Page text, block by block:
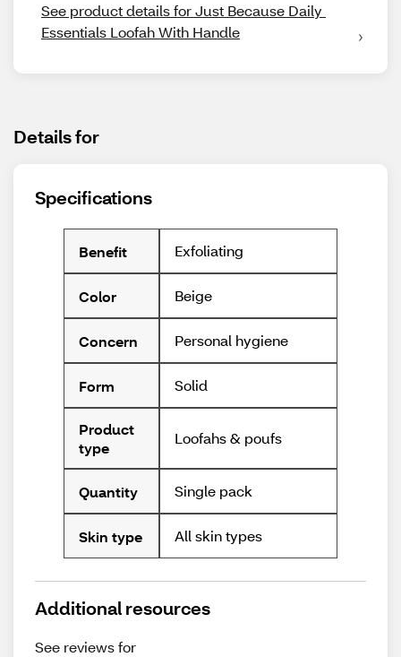
See product details for Just Because Daily
Essentials Loofah With Handle
Details for
Specifications
Benefit Exfoliating
Color Beige
Concern Personal hygiene
Form Solid
Product
type
Loofahs & poufs
Quantity Single pack
Skin type All skin types
Additional resources
See reviews for